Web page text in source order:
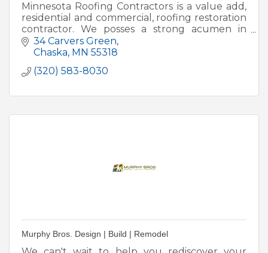
Minnesota Roofing Contractors is a value add,
residential and commercial, roofing restoration
contractor. We posses a strong acumen in
retail and insurance contracted work.
34 Carvers Green
Chaska MN 55318
(320) 583-8030
Murphy Bros. Design | Build | Remodel